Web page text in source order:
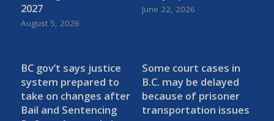
2027
August 5, 2026
June 22, 2026
BC gov’t says justice
system prepared to
take on changes after
Bail and Sentencing
Some court cases in
B.C. may be delayed
because of prisoner
transportation issues